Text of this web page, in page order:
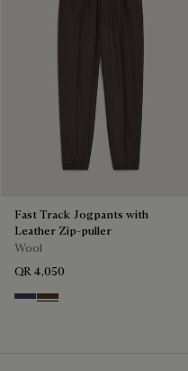
Fast Track Jogpants with
Leather Zip-puller
Wool
QR 4,050
MarineEarth Brown